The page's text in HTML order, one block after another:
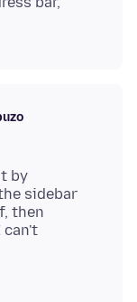
by
sidebar
then
can't